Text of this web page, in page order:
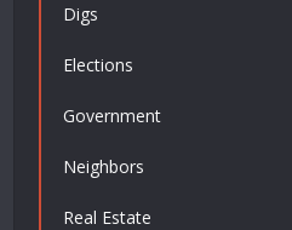
Digs
Elections
Government
Neighbors
Real Estate